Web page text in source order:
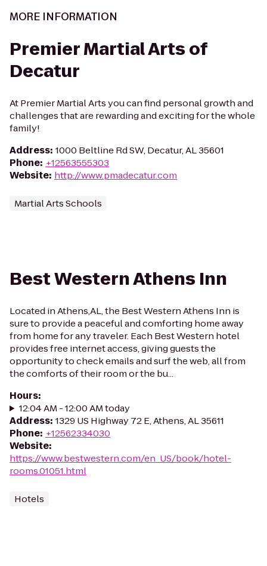
MORE INFORMATION
Premier Martial Arts of
Decatur
At Premier Martial Arts you can find personal growth and
challenges that are rewarding and exciting for the whole
family!
Address: 1000 Beltline Rd SW, Decatur, AL 35601
Phone: +12563555303
Website: http://www.pmadecatur.com
Martial Arts Schools
Best Western Athens Inn
Located in Athens,AL, the Best Western Athens Inn is
sure to provide a peaceful and comforting home away
from home for any traveler. Each Best Western hotel
provides free internet access, giving guests the
opportunity to check emails and surf the web, all from
the comforts of their room or the bu...
Hours:
12:04 AM - 12:00 AM today
Address: 1329 US Highway 72 E, Athens, AL 35611
Phone: +12562334030
Website:
https://www.bestwestern.com/en_US/book/hotel-
rooms.01051.html
Hotels